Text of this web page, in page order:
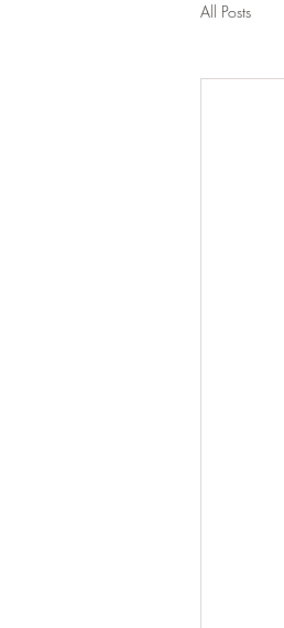
All Posts